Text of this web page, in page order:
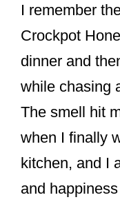
c
e
b
o
o
er
e
st
I remember
Crockpot
dinner and
while chasing
The smell hit
when I finally
kitchen, and I
and